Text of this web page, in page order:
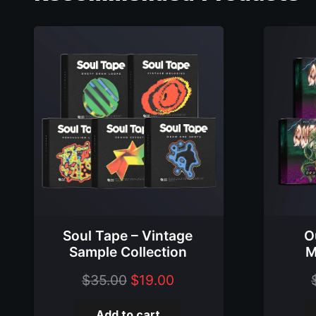
Soul Tape – Vintage
Sample Collection
$35.00 Original
$19.00Current